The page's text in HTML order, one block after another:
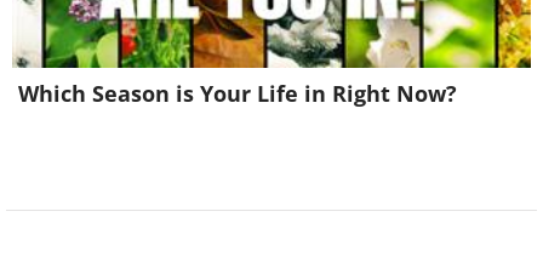
Which Season is Your Life in Right Now?